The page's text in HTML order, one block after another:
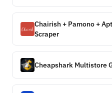
Chairish + Pamono +
Scraper
Cheapshark Multistore